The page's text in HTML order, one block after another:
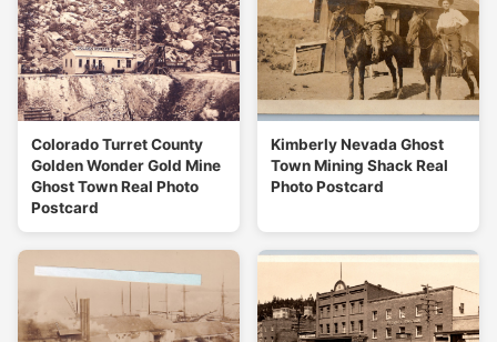
Colorado Turret County
Golden Wonder Gold Mine
Ghost Town Real Photo
Postcard
Kimberly Nevada Ghost
Town Mining Shack Real
Photo Postcard